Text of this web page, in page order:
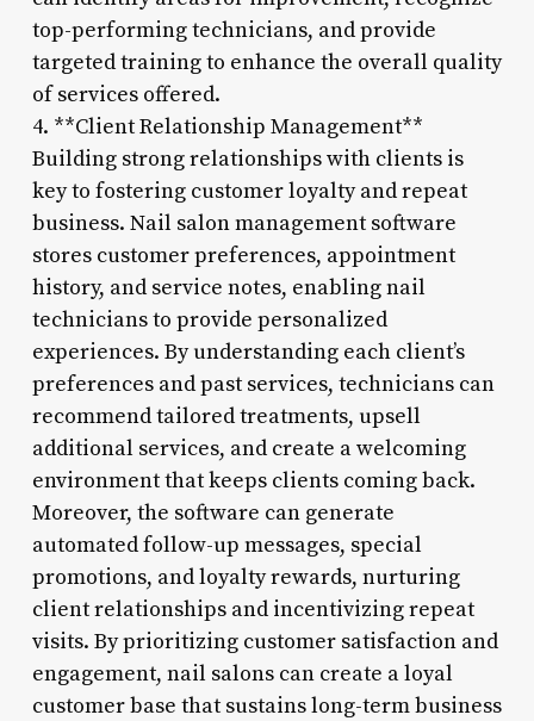
top-performing technicians, and provide
targeted training to enhance the overall quality
of services offered.
4. **Client Relationship Management**
Building strong relationships with clients is
key to fostering customer loyalty and repeat
business. Nail salon management software
stores customer preferences, appointment
history, and service notes, enabling nail
technicians to provide personalized
experiences. By understanding each client’s
preferences and past services, technicians can
recommend tailored treatments, upsell
additional services, and create a welcoming
environment that keeps clients coming back.
Moreover, the software can generate
automated follow-up messages, special
promotions, and loyalty rewards, nurturing
client relationships and incentivizing repeat
visits. By prioritizing customer satisfaction and
engagement, nail salons can create a loyal
customer base that sustains long-term business